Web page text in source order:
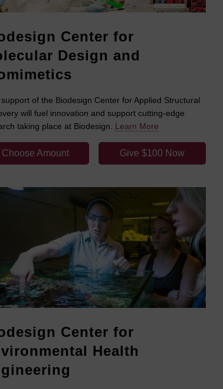
Center for
Design and
of the Biodesign Center for Applied Structural
will fuel innovation and support cutting-edge
taking place at Biodesign. Learn More
Choose Amount Give $100 Now
Center for
Health